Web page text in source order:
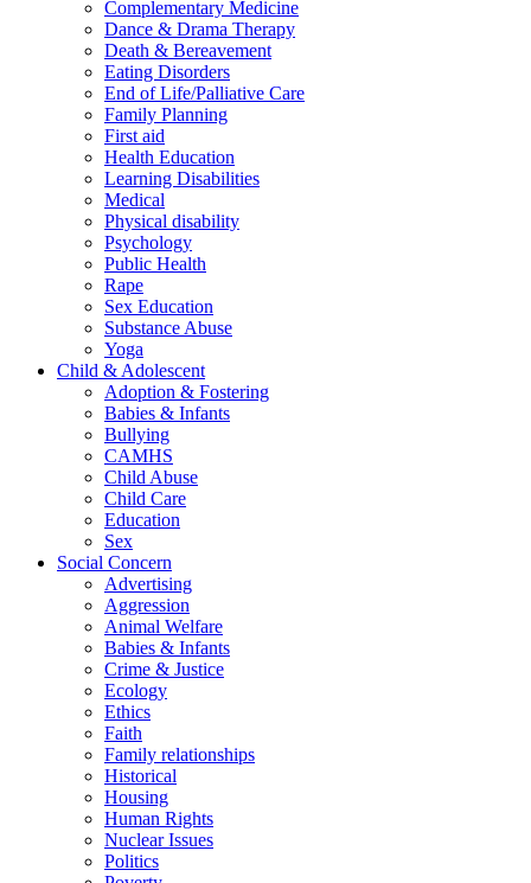
Complementary Medicine
Dance & Drama Therapy
Death & Bereavement
Eating Disorders
End of Life/Palliative Care
Family Planning
First aid
Health Education
Learning Disabilities
Medical
Physical disability
Psychology
Public Health
Rape
Sex Education
Substance Abuse
Yoga
Child & Adolescent
Adoption & Fostering
Babies & Infants
Bullying
CAMHS
Child Abuse
Child Care
Education
Sex
Social Concern
Advertising
Aggression
Animal Welfare
Babies & Infants
Crime & Justice
Ecology
Ethics
Faith
Family relationships
Historical
Housing
Human Rights
Nuclear Issues
Politics